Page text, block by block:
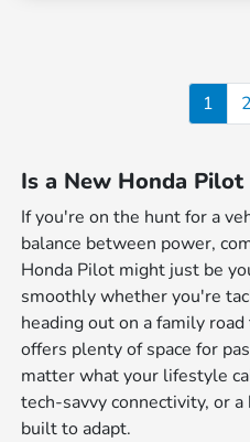
1 2
Is a New Honda
If you're on the hunt for a
balance between power,
Honda Pilot might just be
smoothly whether you're
heading out on a family
offers plenty of space for
matter what your lifestyle
tech-savvy connectivity, or
built to adapt.